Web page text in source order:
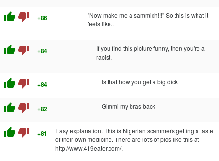
thumb_up thumb_down +86
"Now make me a sammich!!!" So this is what it
feels like..
thumb_up thumb_down +84
If you find this picture funny, then you're a
racist.
thumb_up thumb_down +84 Is that how you get a big dick
thumb_up thumb_down +82 Gimmi my bras back
thumb_up thumb_down +81
Easy explanation. This is Nigerian scammers getting a taste
of their own medicine. There are lot's of pics like this at
http://www.419eater.com/.